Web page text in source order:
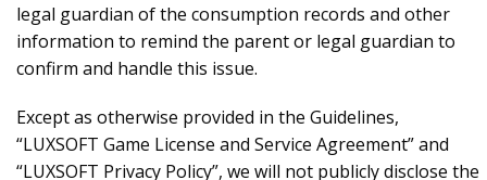
legal guardian of the consumption records and other
information to remind the parent or legal guardian to
confirm and handle this issue.
Except as otherwise provided in the Guidelines,
“LUXSOFT Game License and Service Agreement” and
“LUXSOFT Privacy Policy”, we will not publicly disclose the